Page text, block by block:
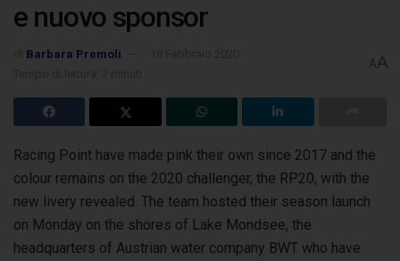
e nuovo sponsor
Barbara Premoli
AA
Racing Point have made pink their own since 2017 and the
colour remains on the 2020 challenger, the RP20, with the
new livery revealed. The team hosted their season launch
on Monday on the shores of Lake Mondsee, the
headquarters of Austrian water company BWT who have